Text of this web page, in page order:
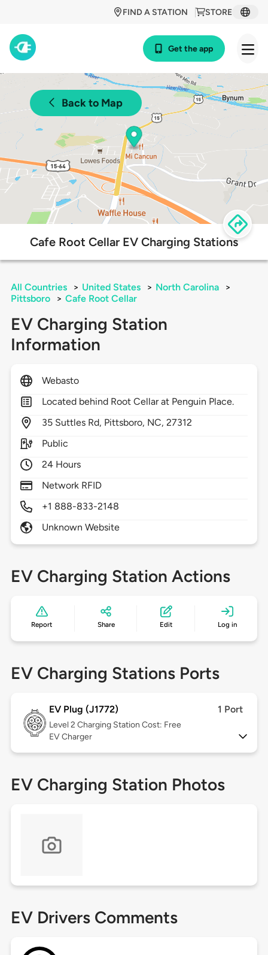
STORE
FIND A STATION
Get the app
Back to Map
Cafe Root Cellar EV Charging Stations
All Countries > United States > North Carolina
>
Pittsboro
> Cafe Root Cellar
EV Charging Station
Information
Webasto
Located behind Root Cellar at Penguin Place.
35 Suttles Rd, Pittsboro, NC,27312
Public
24 Hours
Network RFID
+1 888-833-2148
Unknown Website
EV Charging Station Actions
Report Share Edit Log in
EV Charging Stations Ports
EV Plug (J1772) 1 Port
Level 2 Charging Station Cost: Free
EV Charger
EV Charging Station Photos
EV Drivers Comments